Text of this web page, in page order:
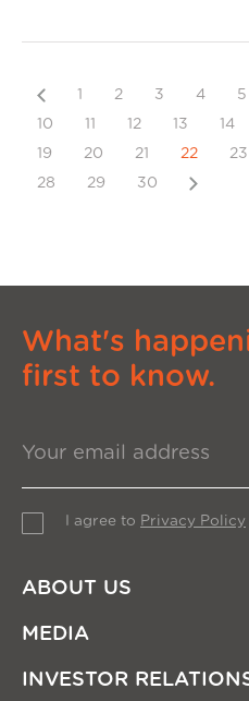
Previous
1 2 3 4 5
10
11 12 13 14
19
20 21 22 23
28
29 30 Next
What's
first to know.
I agree to Privacy Policy
ABOUT US
MEDIA
INVESTOR